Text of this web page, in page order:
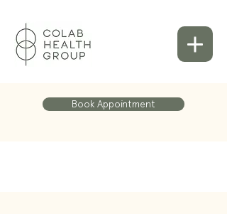
Book Appointment